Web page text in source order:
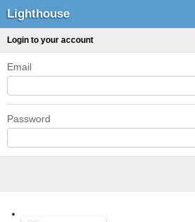
Lighthouse
Login to your account
Email
Password